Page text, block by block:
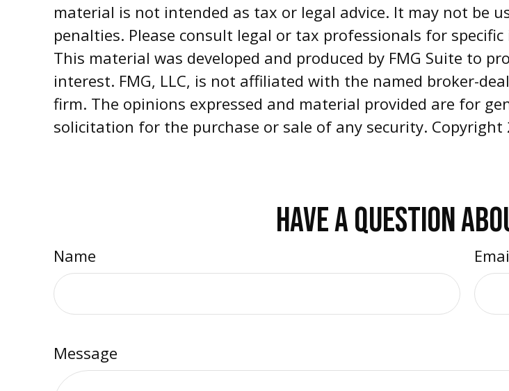
material is not intended as tax or legal advice. It may not be
penalties. Please consult legal or tax professionals for
This material was developed and produced by FMG Suite to
interest. FMG, LLC, is not affiliated with the named broker-
firm. The opinions expressed and material provided are for
solicitation for the purchase or sale of any security. Copyright
HAVE A QUESTION
Name
Message